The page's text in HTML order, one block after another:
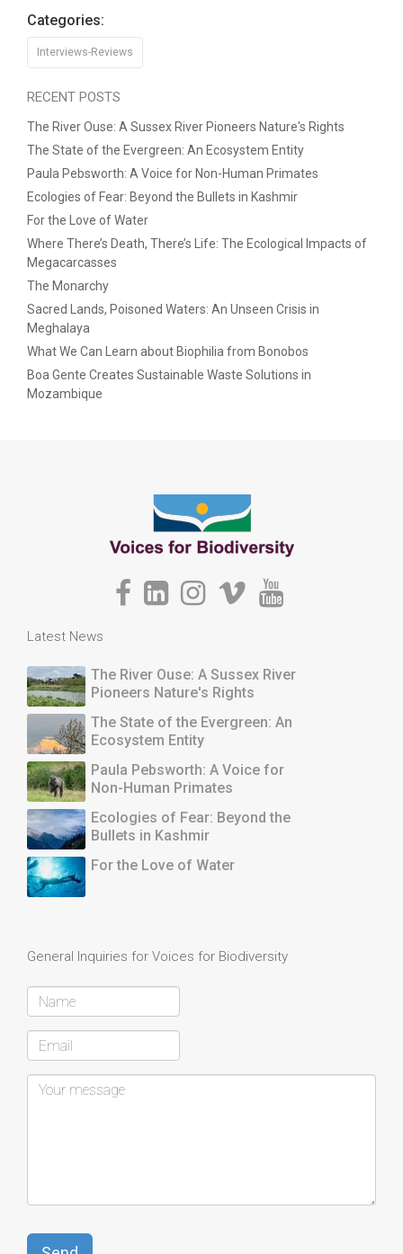
Categories:
Interviews-Reviews
RECENT POSTS
The River Ouse: A Sussex River Pioneers Nature's Rights
The State of the Evergreen: An Ecosystem Entity
Paula Pebsworth: A Voice for Non-Human Primates
Ecologies of Fear: Beyond the Bullets in Kashmir
For the Love of Water
Where There’s Death, There’s Life: The Ecological Impacts of
Megacarcasses
The Monarchy
Sacred Lands, Poisoned Waters: An Unseen Crisis in
Meghalaya
What We Can Learn about Biophilia from Bonobos
Boa Gente Creates Sustainable Waste Solutions in
Mozambique
Latest News
The River Ouse: A Sussex River
Pioneers Nature's Rights
The State of the Evergreen: An
Ecosystem Entity
Paula Pebsworth: A Voice for
Non-Human Primates
Ecologies of Fear: Beyond the
Bullets in Kashmir
For the Love of Water
General Inquiries for Voices for Biodiversity